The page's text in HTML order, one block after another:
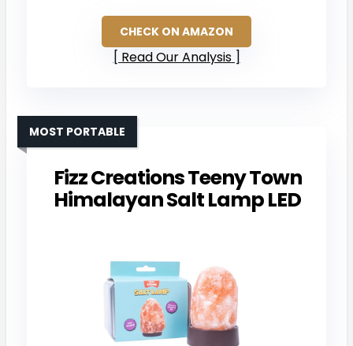
CHECK ON AMAZON
Read Our Analysis
Fizz Creations Teeny Town
Himalayan Salt Lamp LED
MOST PORTABLE